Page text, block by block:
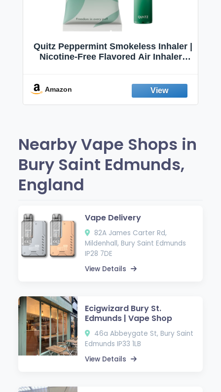
Quitz Peppermint Smokeless Inhaler |
Nicotine-Free Flavored Air Inhaler |
Fresh Peppermint
Amazon
Nearby Vape Shops in
Bury Saint Edmunds,
England
Vape Delivery
82A James Carter Rd,
Mildenhall, Bury Saint Edmunds
IP28 7DE
View Details
Ecigwizard Bury St.
Edmunds | Vape Shop
46a Abbeygate St, Bury Saint
Edmunds IP33 1LB
View Details